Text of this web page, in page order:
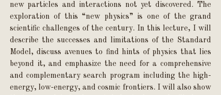
new particles and interactions not yet discovered. The
exploration of this “new physics” is one of the grand
scientific challenges of the century. In this lecture, I will
describe the successes and limitations of the Standard
Model, discuss avenues to find hints of physics that lies
beyond it, and emphasize the need for a comprehensive
and complementary search program including the high-
energy, low-energy, and cosmic frontiers. I will also show